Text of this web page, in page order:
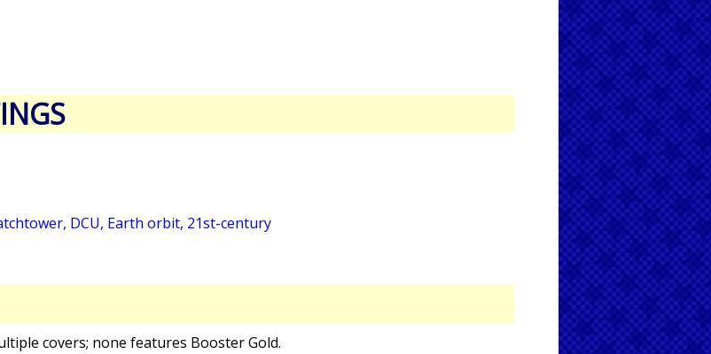
DCU, Earth orbit, 21st-century
covers; none features Booster Gold.